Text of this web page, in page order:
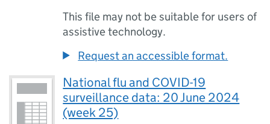
This file may not be suitable for users of
assistive technology.
Request an accessible format.
National flu and COVID-19
surveillance data: 20 June 2024
(week 25)